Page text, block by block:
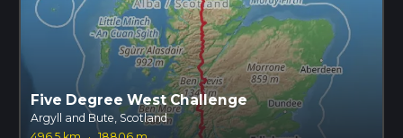
Five Degree West Challenge
Argyll and Bute, Scotland